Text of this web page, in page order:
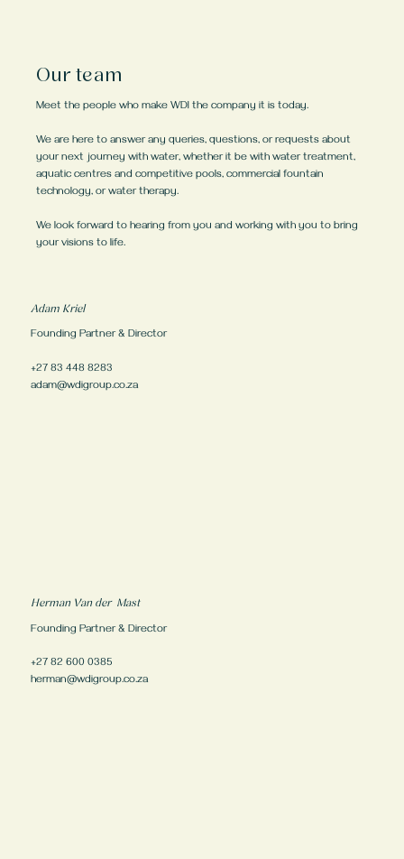
Our team
Meet the people who make WDI the company it is today.
We are here to answer any queries, questions, or requests about
your next journey with water, whether it be with water treatment,
aquatic centres and competitive pools, commercial fountain
technology, or water therapy.
We look forward to hearing from you and working with you to bring
your visions to life.
Adam Kriel
Founding Partner & Director
+27 83 448 8283
adam@wdigroup.co.za
Herman Van der Mast
Founding Partner & Director
+27 82 600 0385
herman@wdigroup.co.za